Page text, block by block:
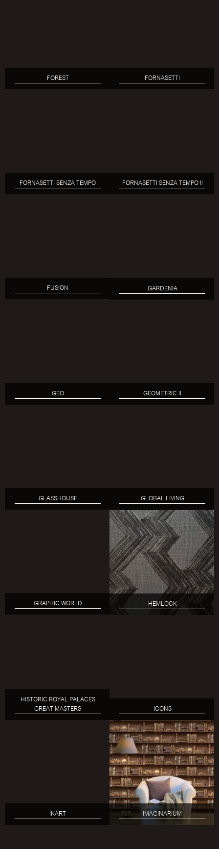
FOREST FORNASETTI
FORNASETTI SENZA TEMPO FORNASETTI SENZA TEMPO II
FUSION GARDENIA
GEO GEOMETRIC II
GLASSHOUSE GLOBAL LIVING
GRAPHIC WORLD HEMLOCK
HISTORIC ROYAL PALACES
GREAT MASTERS ICONS
IKART IMAGINARIUM